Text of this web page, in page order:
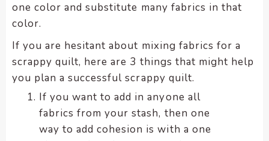
one color and substitute many fabrics in that
color.
If you are hesitant about mixing fabrics for a
scrappy quilt, here are 3 things that might help
you plan a successful scrappy quilt.
If you want to add in anyone all
fabrics from your stash, then one
way to add cohesion is with a one